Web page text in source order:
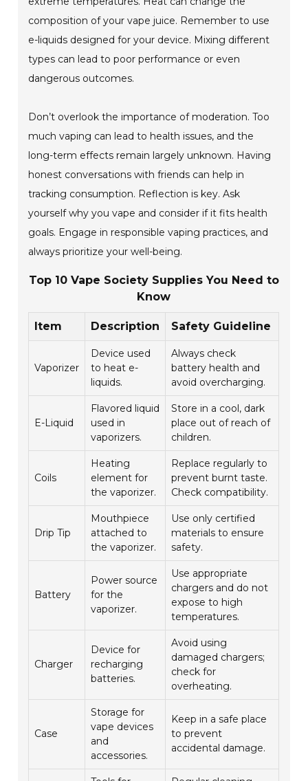
composition of your vape juice. Remember to use
e-liquids designed for your device. Mixing different
types can lead to poor performance or even
dangerous outcomes.
Don’t overlook the importance of moderation. Too
much vaping can lead to health issues, and the
long-term effects remain largely unknown. Having
honest conversations with friends can help in
tracking consumption. Reflection is key. Ask
yourself why you vape and consider if it fits health
goals. Engage in responsible vaping practices, and
always prioritize your well-being.
Top 10 Vape Society Supplies You Need to
Know
Item Description Safety Guideline
Vaporizer
Device used
to heat e-
liquids.
Always check
battery health and
avoid overcharging.
E-Liquid
Flavored liquid
used in
vaporizers.
Store in a cool, dark
place out of reach of
children.
Coils
Heating
element for
the vaporizer.
Replace regularly to
prevent burnt taste.
Check compatibility.
Drip Tip
Mouthpiece
attached to
the vaporizer.
Use only certified
materials to ensure
safety.
Battery
Power source
for the
vaporizer.
Use appropriate
chargers and do not
expose to high
temperatures.
Charger
Device for
recharging
batteries.
Avoid using
damaged chargers;
check for
overheating.
Case
Storage for
vape devices
and
accessories.
Keep in a safe place
to prevent
accidental damage.